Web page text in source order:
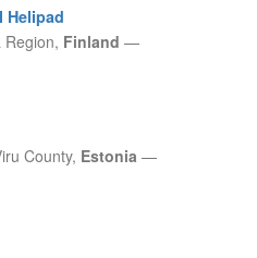
Helipad
Region, Finland —
County, Estonia —